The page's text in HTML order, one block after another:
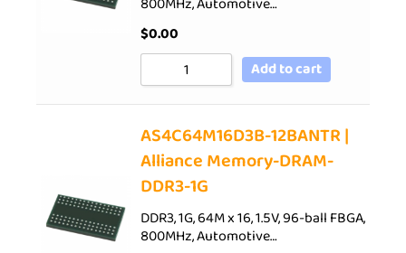
$0.00
Add to cart
AS4C64M16D3B-12BANTR |
Alliance Memory-DRAM-
DDR3-1G
DDR3, 1G, 64M x 16, 1.5V, 96-ball FBGA,
800MHz, Automotive…